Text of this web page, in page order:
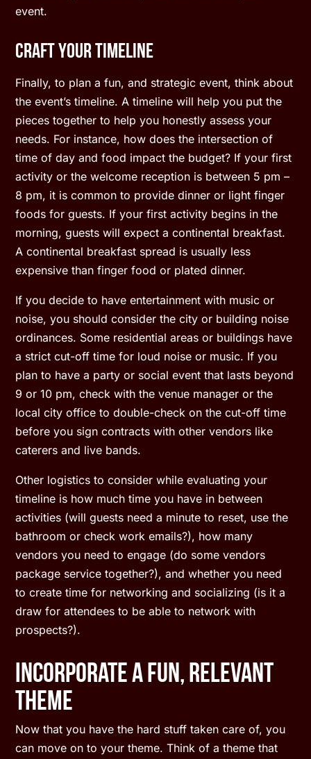
event.
Craft Your Timeline
Finally, to plan a fun, and strategic event, think about
the event’s timeline. A timeline will help you put the
pieces together to help you honestly assess your
needs. For instance, how does the intersection of
time of day and food impact the budget? If your first
activity or the welcome reception is between 5 pm –
8 pm, it is common to provide dinner or light finger
foods for guests. If your first activity begins in the
morning, guests will expect a continental breakfast.
A continental breakfast spread is usually less
expensive than finger food or plated dinner.
If you decide to have entertainment with music or
noise, you should consider the city or building noise
ordinances. Some residential areas or buildings have
a strict cut-off time for loud noise or music. If you
plan to have a party or social event that lasts beyond
9 or 10 pm, check with the venue manager or the
local city office to double-check on the cut-off time
before you sign contracts with other vendors like
caterers and live bands.
Other logistics to consider while evaluating your
timeline is how much time you have in between
activities (will guests need a minute to reset, use the
bathroom or check work emails?), how many
vendors you need to engage (do some vendors
package service together?), and whether you need
to create time for networking and socializing (is it a
draw for attendees to be able to network with
prospects?).
Incorporate A Fun, Relevant
Theme
Now that you have the hard stuff taken care of, you
can move on to your theme. Think of a theme that